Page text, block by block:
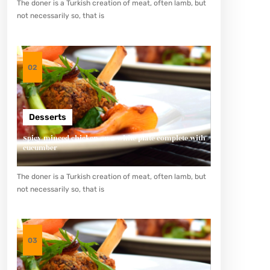
The doner is a Turkish creation of meat, often lamb, but
not necessarily so, that is
02
Desserts
Spicy minced chicken on a white plate complete with
cucumber
The doner is a Turkish creation of meat, often lamb, but
not necessarily so, that is
03